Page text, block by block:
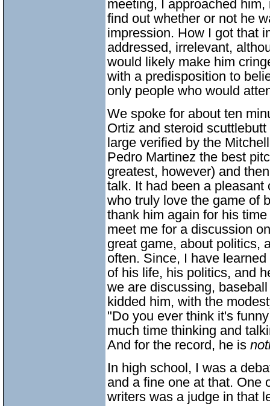
meeting, I approached
find out whether or not he
impression. How I got that
addressed, irrelevant,
would likely make him
with a predisposition to
only people who would
We spoke for about ten
Ortiz and steroid
large verified by the
Pedro Martinez the best
greatest, however) and
talk. It had been a
who truly love the game of
thank him again for his
meet me for a discussion
great game, about politics,
often. Since, I have
of his life, his politics, and
we are discussing,
kidded him, with the
"Do you ever think it's
much time thinking and
And for the record, he is
In high school, I was a
and a fine one at that. One
writers was a judge in that